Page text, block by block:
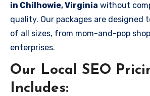
in Chilhowie, Virginia without
quality. Our packages are designed
of all sizes, from mom-and-pop
enterprises.
Our Local SEO
Includes: